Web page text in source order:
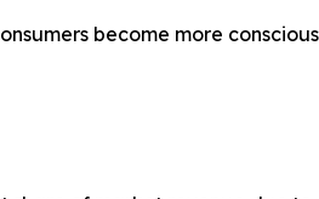
become more